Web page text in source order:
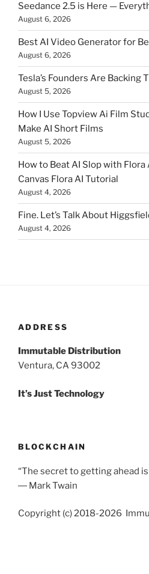
Seedance 2.5 is Here —
August 6, 2026
Best AI Video Generator for
August 6, 2026
Tesla’s Founders Are
August 5, 2026
How I Use Topview Ai Film
Make AI Short Films
August 5, 2026
How to Beat AI Slop with
Canvas Flora AI Tutorial
August 4, 2026
Fine. Let’s Talk About
August 4, 2026
ADDRESS
Immutable Distribution
Ventura, CA 93002
It’s Just Technology
BLOCKCHAIN
“The secret to getting ahead
― Mark Twain
Copyright (c) 2018-2026